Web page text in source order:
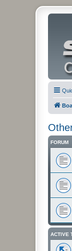
FORUM
ACTIVE